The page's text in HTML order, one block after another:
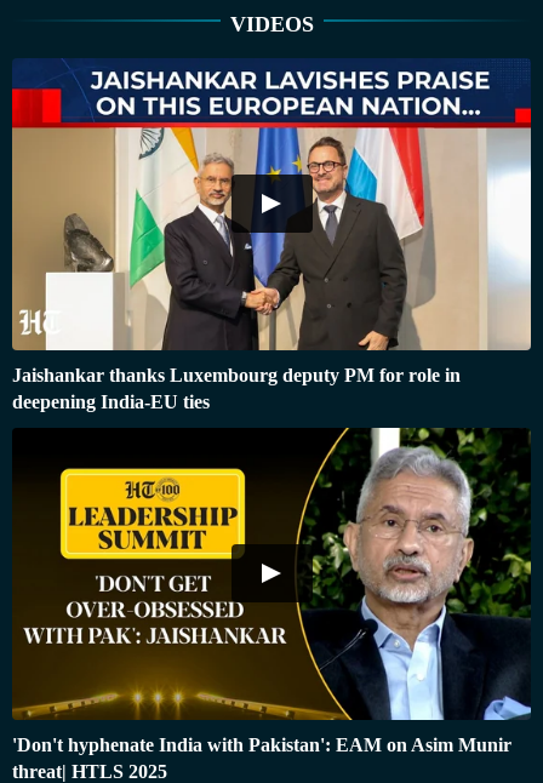
VIDEOS
Jaishankar thanks Luxembourg deputy PM for role in
deepening India-EU ties
'Don't hyphenate India with Pakistan': EAM on Asim Munir
threat| HTLS 2025